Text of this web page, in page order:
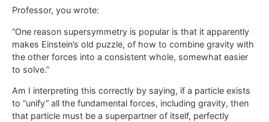
Professor, you wrote:
“One reason supersymmetry is popular is that it apparently
makes Einstein’s old puzzle, of how to combine gravity with
the other forces into a consistent whole, somewhat easier
to solve.”
Am I interpreting this correctly by saying, if a particle exists
to “unify” all the fundamental forces, including gravity, then
that particle must be a superpartner of itself, perfectly